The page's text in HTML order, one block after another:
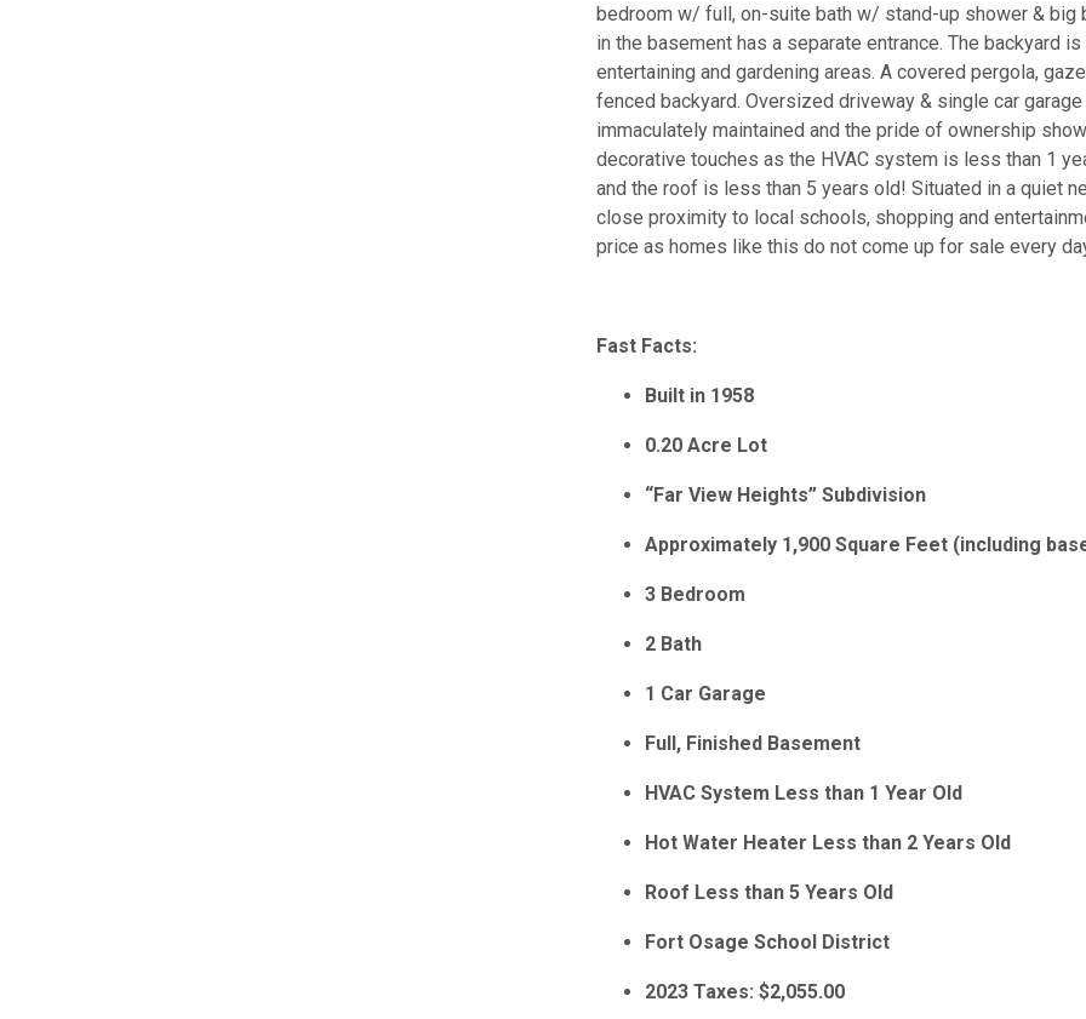
bedroom w/ full, on-suite bath w/ stand-up shower &
in the basement has a separate entrance. The backyard
entertaining and gardening areas. A covered pergola,
fenced backyard. Oversized driveway & single car
immaculately maintained and the pride of ownership
decorative touches as the HVAC system is less than 1
and the roof is less than 5 years old! Situated in a quiet
close proximity to local schools, shopping and
price as homes like this do not come up for sale every
Fast Facts:
Built in 1958
0.20 Acre Lot
“Far View Heights” Subdivision
Approximately 1,900 Square Feet (including
3 Bedroom
2 Bath
1 Car Garage
Full, Finished Basement
HVAC System Less than 1 Year Old
Hot Water Heater Less than 2 Years Old
Roof Less than 5 Years Old
Fort Osage School District
2023 Taxes: $2,055.00